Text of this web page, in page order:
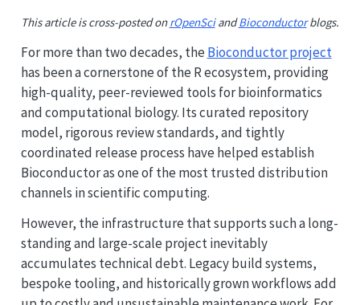
This article is cross-posted onrOpenSciandBioconductorblogs.
For more than two decades, the Bioconductor project
has been a cornerstone of the R ecosystem, providing
high-quality, peer-reviewed tools for bioinformatics
and computational biology. Its curated repository
model, rigorous review standards, and tightly
coordinated release process have helped establish
Bioconductor as one of the most trusted distribution
channels in scientific computing.
However, the infrastructure that supports such a long-
standing and large-scale project inevitably
accumulates technical debt. Legacy build systems,
bespoke tooling, and historically grown workflows add